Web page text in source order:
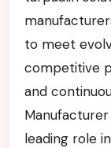
to meet
competitive
and
leading role